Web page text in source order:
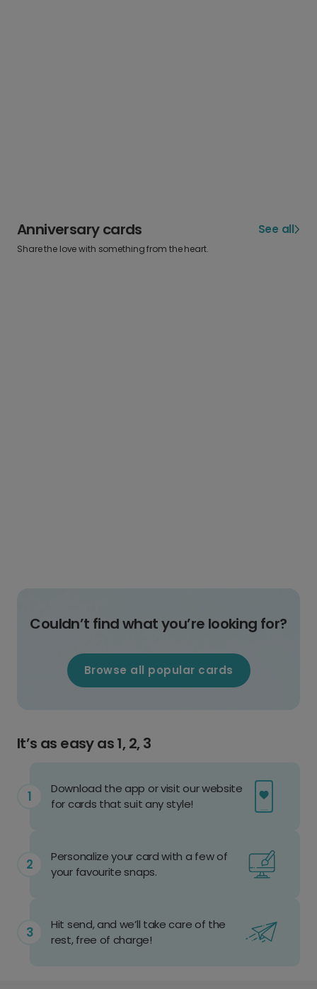
Anniversary cards See all
Share the love with something from the heart.
Couldn’t find what you’re looking for?
Browse all popular cards
It’s as easy as 1, 2, 3
Download the app or visit our website
for cards that suit any style!
Personalize your card with a few of
your favourite snaps.
Hit send, and we’ll take care of the
rest, free of charge!